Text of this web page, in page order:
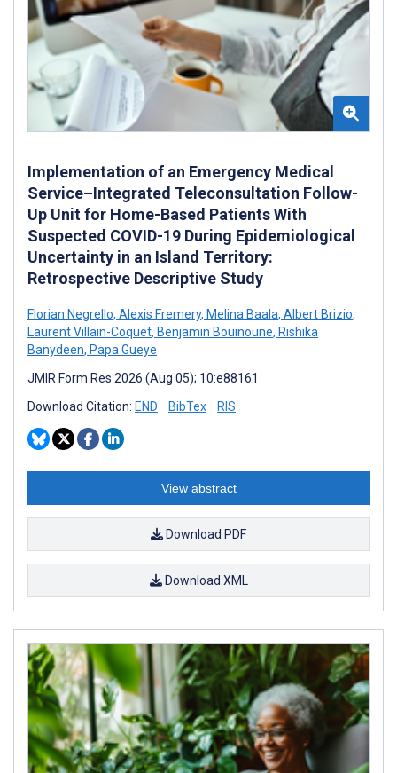
Implementation of an Emergency Medical
Service–Integrated Teleconsultation Follow-
Up Unit for Home-Based Patients With
Suspected COVID-19 During Epidemiological
Uncertainty in an Island Territory:
Retrospective Descriptive Study
Florian Negrello, Alexis Fremery, Melina Baala, Albert Brizio,
Laurent Villain-Coquet, Benjamin Bouinoune, Rishika
Banydeen, Papa Gueye
JMIR Form Res 2026 (Aug 05); 10:e88161
Download Citation: END BibTex RIS
View abstract
Download PDF
Download XML